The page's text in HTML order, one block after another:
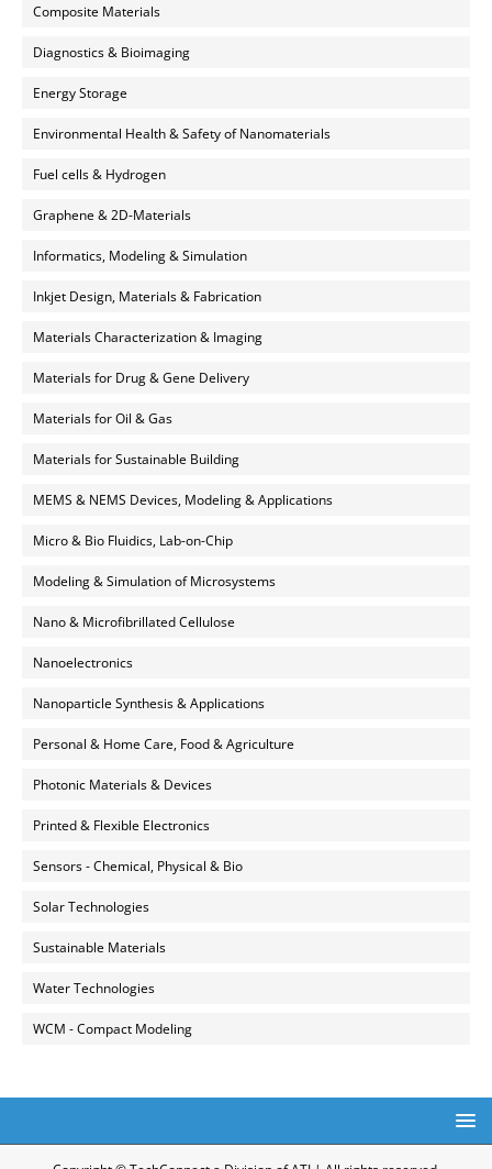
Composite Materials
Diagnostics & Bioimaging
Energy Storage
Environmental Health & Safety of Nanomaterials
Fuel cells & Hydrogen
Graphene & 2D-Materials
Informatics, Modeling & Simulation
Inkjet Design, Materials & Fabrication
Materials Characterization & Imaging
Materials for Drug & Gene Delivery
Materials for Oil & Gas
Materials for Sustainable Building
MEMS & NEMS Devices, Modeling & Applications
Micro & Bio Fluidics, Lab-on-Chip
Modeling & Simulation of Microsystems
Nano & Microfibrillated Cellulose
Nanoelectronics
Nanoparticle Synthesis & Applications
Personal & Home Care, Food & Agriculture
Photonic Materials & Devices
Printed & Flexible Electronics
Sensors - Chemical, Physical & Bio
Solar Technologies
Sustainable Materials
Water Technologies
WCM - Compact Modeling